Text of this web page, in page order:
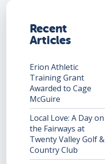
Recent
Articles
Erion Athletic
Training Grant
Awarded to Cage
McGuire
Local Love: A Day on
the Fairways at
Twenty Valley Golf &
Country Club